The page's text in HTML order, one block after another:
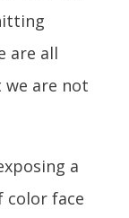
are all
are not
a
color face